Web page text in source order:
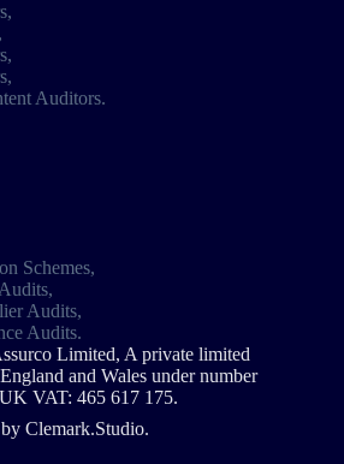
,
,
,
,
Auditors.
Schemes,
Audits,
Audits.
Limited, A private limited
and Wales under number
VAT: 465 617 175.
Clemark.Studio.